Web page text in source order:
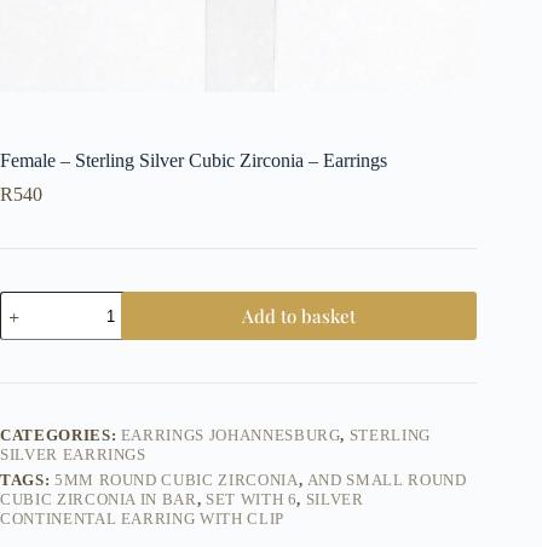
Female – Sterling Silver Cubic Zirconia – Earrings
R540
Female
Sterling
Cubic
Earrings
quantity
Add to basket
CATEGORIES: EARRINGS JOHANNESBURG, STERLING
SILVER EARRINGS
TAGS: 5MM ROUND CUBIC ZIRCONIA, AND SMALL ROUND
CUBIC ZIRCONIA IN BAR, SET WITH 6, SILVER
CONTINENTAL EARRING WITH CLIP